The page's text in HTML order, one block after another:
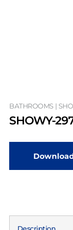
BATHROOMS |
SHOWY-